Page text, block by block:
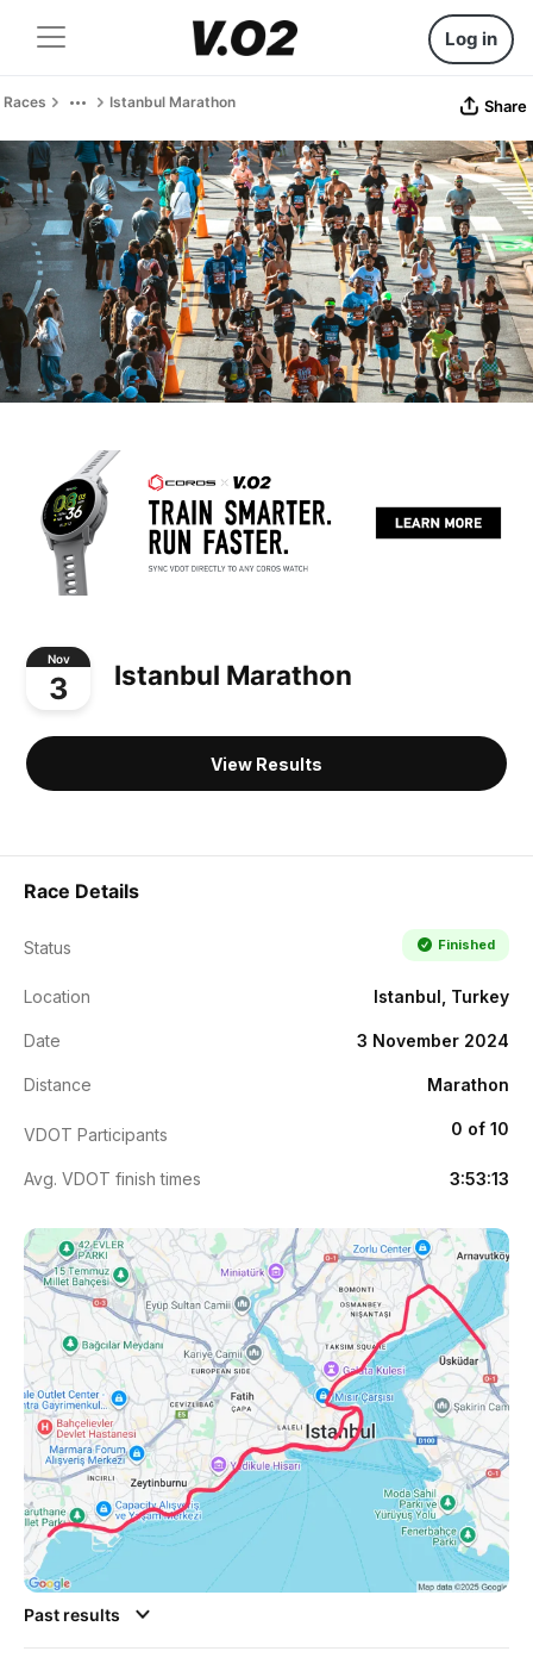
Log in
Races Istanbul Marathon Share
Nov
3 Istanbul Marathon
View Results
Race Details
Status Finished
Location Istanbul, Turkey
Date 3 November 2024
Distance Marathon
VDOT Participants 0 of 10
Avg. VDOT finish times 3:53:13
Past results